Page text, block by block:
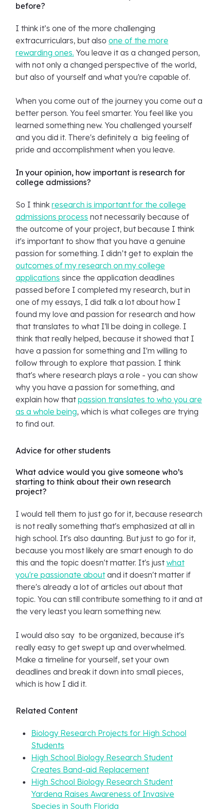
before?
I think it’s one of the more challenging
extracurriculars, but also one of the more
rewarding ones. You leave it as a changed person,
with not only a changed perspective of the world,
but also of yourself and what you're capable of.
When you come out of the journey you come out a
better person. You feel smarter. You feel like you
learned something new. You challenged yourself
and you did it. There's definitely a big feeling of
pride and accomplishment when you leave.
In your opinion, how important is research for
college admissions?
So I think research is important for the college
admissions process not necessarily because of
the outcome of your project, but because I think
it's important to show that you have a genuine
passion for something. I didn’t get to explain the
outcomes of my research on my college
applications since the application deadlines
passed before I completed my research, but in
one of my essays, I did talk a lot about how I
found my love and passion for research and how
that translates to what I'll be doing in college. I
think that really helped, because it showed that I
have a passion for something and I'm willing to
follow through to explore that passion. I think
that's where research plays a role - you can show
why you have a passion for something, and
explain how thatpassion translates to who you are
as a whole being, which is what colleges are trying
to find out.
Advice for other students
What advice would you give someone who’s
starting to think about their own research
project?
I would tell them to just go for it, because research
is not really something that's emphasized at all in
high school. It's also daunting. But just to go for it,
because you most likely are smart enough to do
this and the topic doesn't matter. It's justwhat
you're passionate aboutand it doesn't matter if
there's already a lot of articles out about that
topic. You can still contribute something to it and at
the very least you learn something new.
I would also say to be organized, because it's
really easy to get swept up and overwhelmed.
Make a timeline for yourself, set your own
deadlines and break it down into small pieces,
which is how I did it.
Related Content
Biology Research Projects for High School
Students
High School Biology Research Student
Creates Band-aid Replacement
High School Biology Research Student
Yardena Raises Awareness of Invasive
Species in South Florida